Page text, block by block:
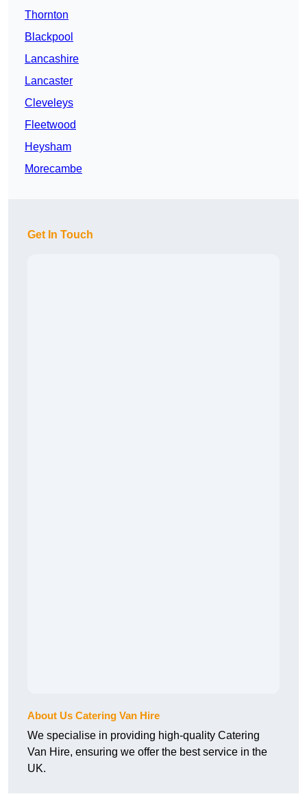
Thornton
Blackpool
Lancashire
Lancaster
Cleveleys
Fleetwood
Heysham
Morecambe
Get In Touch
About Us Catering Van Hire
We specialise in providing high-quality Catering
Van Hire, ensuring we offer the best service in the
UK.